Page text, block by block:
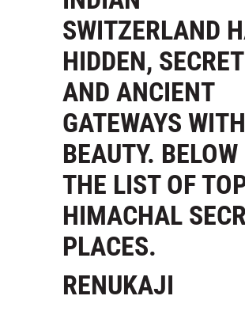
SWITZERLAND
HIDDEN, SECRET
AND ANCIENT
GATEWAYS WITH
BEAUTY. BELOW
THE LIST OF
HIMACHAL
PLACES.
RENUKAJI